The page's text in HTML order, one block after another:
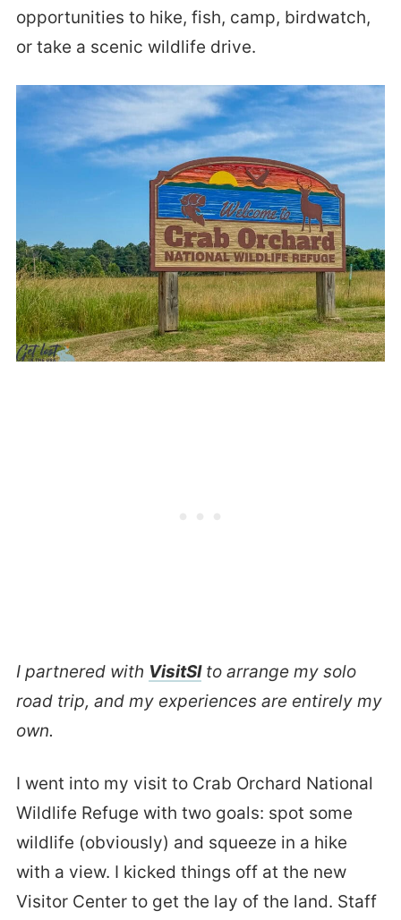
opportunities to hike, fish, camp, birdwatch,
or take a scenic wildlife drive.
I partnered with VisitSIto arrange my solo
road trip, and my experiences are entirely my
own.
I went into my visit to Crab Orchard National
Wildlife Refuge with two goals: spot some
wildlife (obviously) and squeeze in a hike
with a view. I kicked things off at the new
Visitor Center to get the lay of the land. Staff